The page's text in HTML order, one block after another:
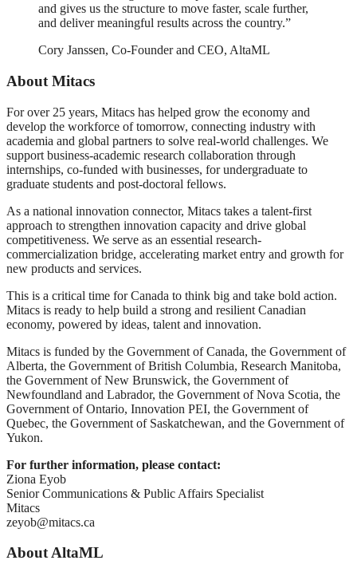
and gives us the structure to move faster, scale further,
and deliver meaningful results across the country.”
Cory Janssen, Co-Founder and CEO, AltaML
About Mitacs
For over 25 years, Mitacs has helped grow the economy and
develop the workforce of tomorrow, connecting industry with
academia and global partners to solve real-world challenges. We
support business-academic research collaboration through
internships, co-funded with businesses, for undergraduate to
graduate students and post-doctoral fellows.
As a national innovation connector, Mitacs takes a talent-first
approach to strengthen innovation capacity and drive global
competitiveness. We serve as an essential research-
commercialization bridge, accelerating market entry and growth for
new products and services.
This is a critical time for Canada to think big and take bold action.
Mitacs is ready to help build a strong and resilient Canadian
economy, powered by ideas, talent and innovation.
Mitacs is funded by the Government of Canada, the Government of
Alberta, the Government of British Columbia, Research Manitoba,
the Government of New Brunswick, the Government of
Newfoundland and Labrador, the Government of Nova Scotia, the
Government of Ontario, Innovation PEI, the Government of
Quebec, the Government of Saskatchewan, and the Government of
Yukon.
For further information, please contact:
Ziona Eyob
Senior Communications & Public Affairs Specialist
Mitacs
zeyob@mitacs.ca
About AltaML